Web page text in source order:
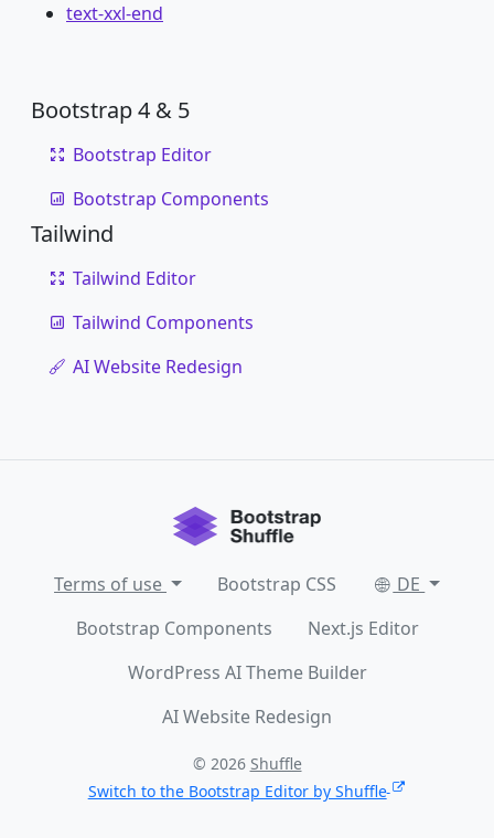
text-xxl-end
Bootstrap 4 & 5
Bootstrap Editor
Bootstrap Components
Tailwind
Tailwind Editor
Tailwind Components
AI Website Redesign
Terms of use Bootstrap CSS
DE
Bootstrap Components
Next.js Editor
WordPress AI Theme Builder
AI Website Redesign
© 2026 Shuffle
Switch to the Bootstrap Editor by Shuffle